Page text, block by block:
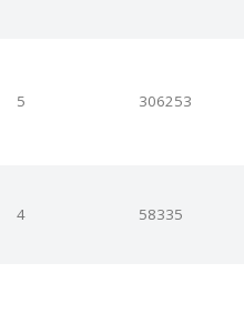
5 306253
4 58335